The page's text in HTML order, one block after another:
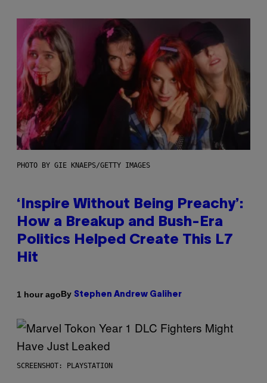
PHOTO BY GIE KNAEPS/GETTY IMAGES
‘Inspire Without Being Preachy’:
How a Breakup and Bush-Era
Politics Helped Create This L7
Hit
1 hour agoBy Stephen Andrew Galiher
SCREENSHOT: PLAYSTATION